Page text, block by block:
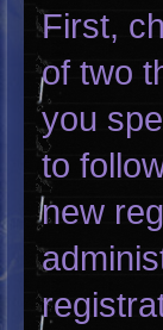
First,
of two
you
to
new